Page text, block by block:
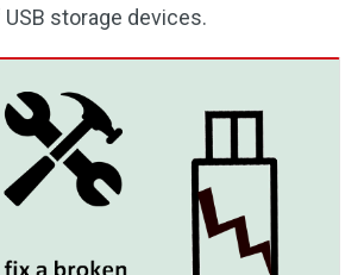
storage devices.